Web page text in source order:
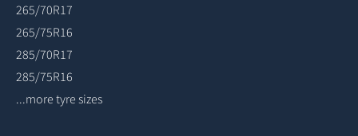
265/70R17
265/75R16
285/70R17
285/75R16
...more tyre sizes